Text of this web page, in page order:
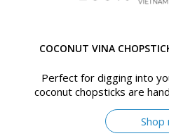
COCONUT VINA
Perfect for digging into
coconut chopsticks are
Shop